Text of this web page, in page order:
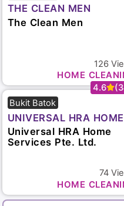
THE CLEAN MEN
The Clean Men
126
HOME
4.6
Bukit Batok
UNIVERSAL HRA HOME
SERVICES PTE. LTD.
Universal HRA Home
Services Pte. Ltd.
74
HOME